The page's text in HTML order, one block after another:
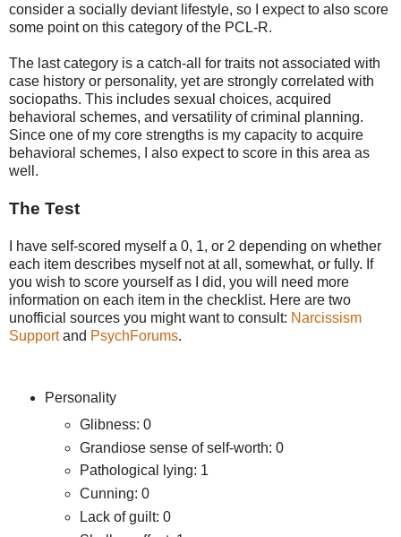
consider a socially deviant lifestyle, so I expect to also score
some point on this category of the PCL-R.
The last category is a catch-all for traits not associated with
case history or personality, yet are strongly correlated with
sociopaths. This includes sexual choices, acquired
behavioral schemes, and versatility of criminal planning.
Since one of my core strengths is my capacity to acquire
behavioral schemes, I also expect to score in this area as
well.
The Test
I have self-scored myself a 0, 1, or 2 depending on whether
each item describes myself not at all, somewhat, or fully. If
you wish to score yourself as I did, you will need more
information on each item in the checklist. Here are two
unofficial sources you might want to consult: Narcissism
Supportand PsychForums.
Personality
Glibness: 0
Grandiose sense of self-worth: 0
Pathological lying: 1
Cunning: 0
Lack of guilt: 0